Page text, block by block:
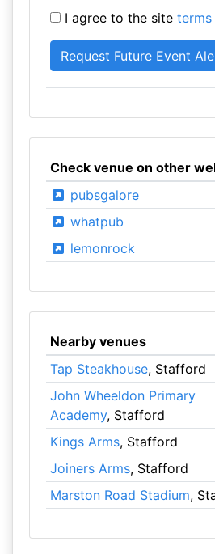
I agree to the site
Check venue on other
pubsgalore
whatpub
lemonrock
Nearby venues
Tap Steakhouse, Stafford
John Wheeldon Primary
Academy, Stafford
Kings Arms, Stafford
Joiners Arms, Stafford
Marston Road Stadium,